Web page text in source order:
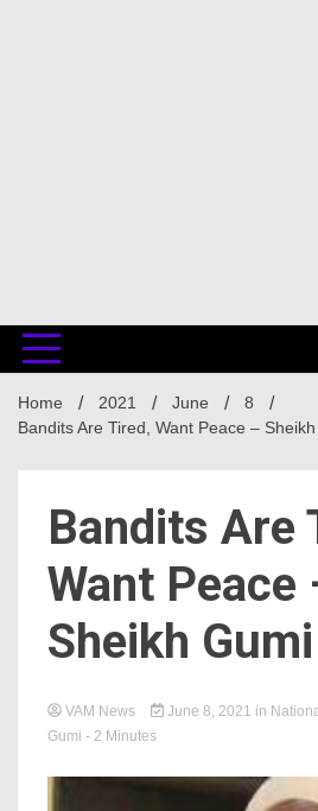
Home 2021 June
8
Bandits Are Tired, Want Peace –
Bandits Are
Want Peace
Sheikh Gumi
VAM News June 8, 2021 in
Gumi - 2 Minutes